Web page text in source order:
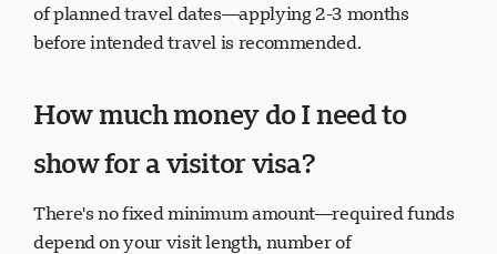
of planned travel dates—applying 2-3 months
before intended travel is recommended.
How much money do I need to
show for a visitor visa?
There's no fixed minimum amount—required funds
depend on your visit length, number of